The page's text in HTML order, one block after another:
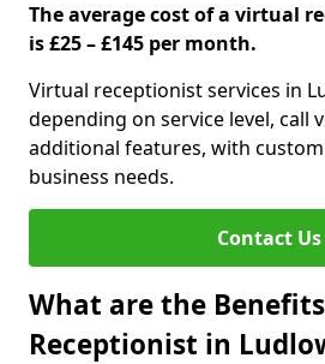
The average cost of a virtual
is £25 – £145 per month.
Virtual receptionist services in
depending on service level, call
additional features, with
business needs.
Contact Us
What are the
Receptionist in